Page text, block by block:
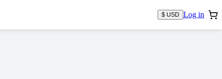
$ USD Log in